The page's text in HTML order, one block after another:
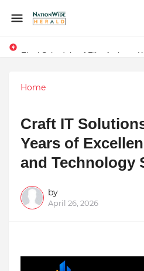
Final Schedule of Film Atalanta
Home
Craft IT
Years of
and Technology
by
April 26, 2026